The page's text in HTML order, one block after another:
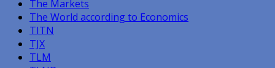
The Markets
The World according to Economics
TITN
TJX
TLM